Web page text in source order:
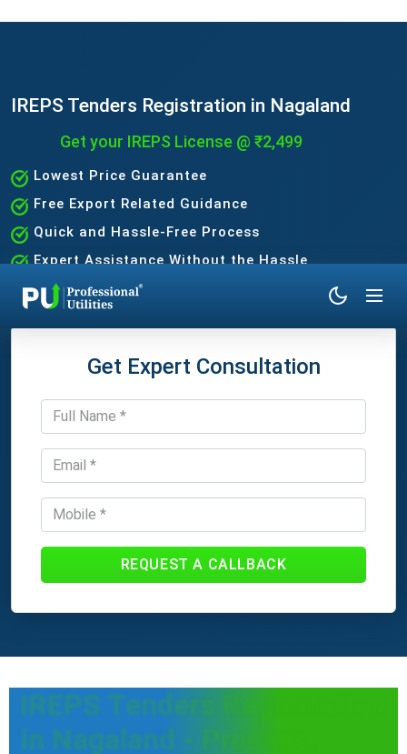
IREPS Tenders Registration in Nagaland
Get your IREPS License @ ₹2,499
Lowest Price Guarantee
Free Export Related Guidance
Quick and Hassle-Free Process
Expert Assistance Without the Hassle
Get Expert Consultation
REQUEST A CALLBACK
IREPS Tenders Registration
in Nagaland - Process,